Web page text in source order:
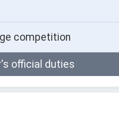
competition
official duties